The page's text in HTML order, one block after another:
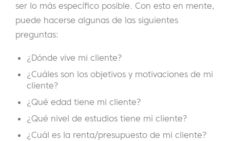
ser lo más específico posible. Con esto en mente,
puede hacerse algunas de las siguientes
preguntas:
¿Dónde vive mi cliente?
¿Cuáles son los objetivos y motivaciones de mi
cliente?
¿Qué edad tiene mi cliente?
¿Qué nivel de estudios tiene mi cliente?
¿Cuál es la renta/presupuesto de mi cliente?